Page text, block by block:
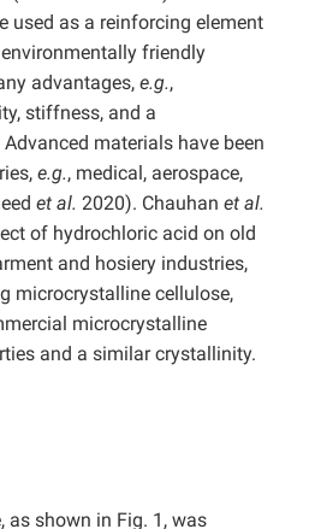
used as a reinforcing element
friendly
advantages, e.g.,
stiffness, and a
materials have been
e.g., medical, aerospace,
et al. 2020). Chauhan et al.
of hydrochloric acid on old
and hosiery industries,
microcrystalline cellulose,
microcrystalline
and a similar crystallinity.
as shown in Fig. 1, was